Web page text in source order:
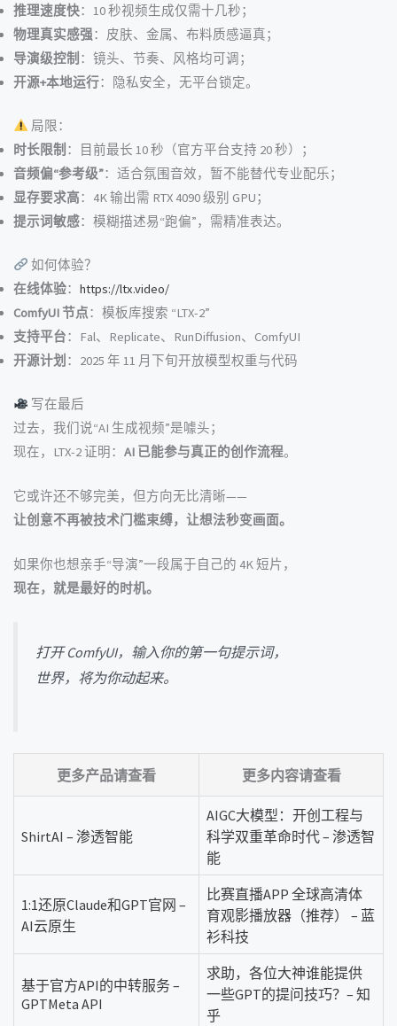
推理速度快：10 秒视频生成仅需十几秒；
物理真实感强：皮肤、金属、布料质感逼真；
导演级控制 ：镜头、节奏、风格均可调；
开源+本地运行：隐私安全，无平台锁定。
局限：
时长限制 ：目前最长 10 秒（官方平台支持 20 秒）；
音频偏“参考级”：适合氛围音效，暂不能替代专业配乐；
显存要求高：4K 输出需 RTX 4090 级别 GPU；
提示词敏感：模糊描述易“跑偏”，需精准表达。
如何体验？
在线体验： https://ltx.video/
ComfyUI 节点：模板库搜索 “LTX-2”
支持平台：Fal、Replicate、RunDiffusion、ComfyUI
开源计划 ：2025 年 11 月下旬开放模型权重与代码
写在最后
过去，我们说“AI 生成视频”是噱头；
现在，LTX-2 证明： AI 已能参与真正的创作流程。
它或许还不够完美，但方向无比清晰——
让创意不再被技术门槛束缚，让想法秒变画面。
如果你也想亲手“导演”一段属于自己的 4K 短片，
现在，就是最好的时机。
打开 ComfyUI，输入你的第一句提示词，
世界，将为你动起来。
更多产品请查看 更多内容请查看
ShirtAI – 渗透智能
AIGC大模型：开创工程与
科学双重革命时代 – 渗透智
能
1:1还原Claude和GPT官网 –
AI云原生
比赛直播APP 全球高清体
育观影播放器（推荐） – 蓝
衫科技
基于官方API的中转服务 –
GPTMeta API
求助，各位大神谁能提供
一些GPT的提问技巧？– 知
乎